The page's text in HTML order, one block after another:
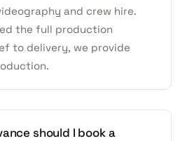
and crew hire.
the full production
to delivery, we provide
should I book a